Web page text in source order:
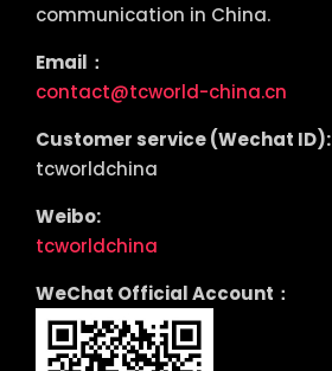
communication in China.
Email：
contact@tcworld-china.cn
Customer service (Wechat ID):
tcworldchina
Weibo:
tcworldchina
WeChat Official Account：